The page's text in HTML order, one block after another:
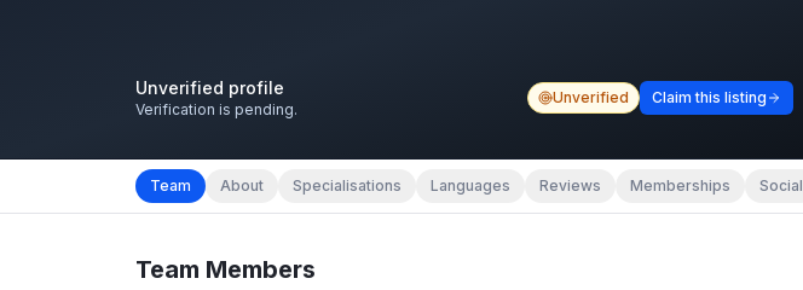
Unverified profile
Verification is pending.
Unverified Claim this listing
Team About Specialisations Languages Reviews Memberships Social
Team Members